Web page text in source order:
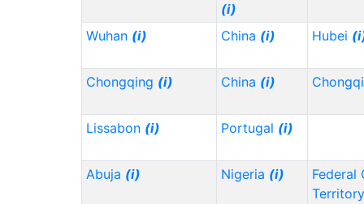
(i)
Wuhan (i) China (i) Hubei
Chongqing (i) China (i)
Lissabon (i) Portugal (i)
Abuja (i) Nigeria (i)
Federal
Territory